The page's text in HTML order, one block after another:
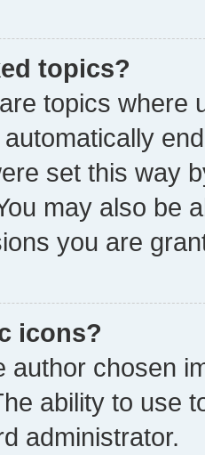
topics?
topics where
set this way
may also be
you are
icons?
author chosen
ability to use
administrator.